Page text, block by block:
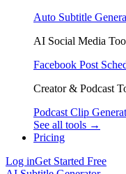
Auto Subtitle
AI Social Media
Facebook Post
Creator & Podcast
Podcast Clip
See all tools →
Pricing
Log inGet Started Free